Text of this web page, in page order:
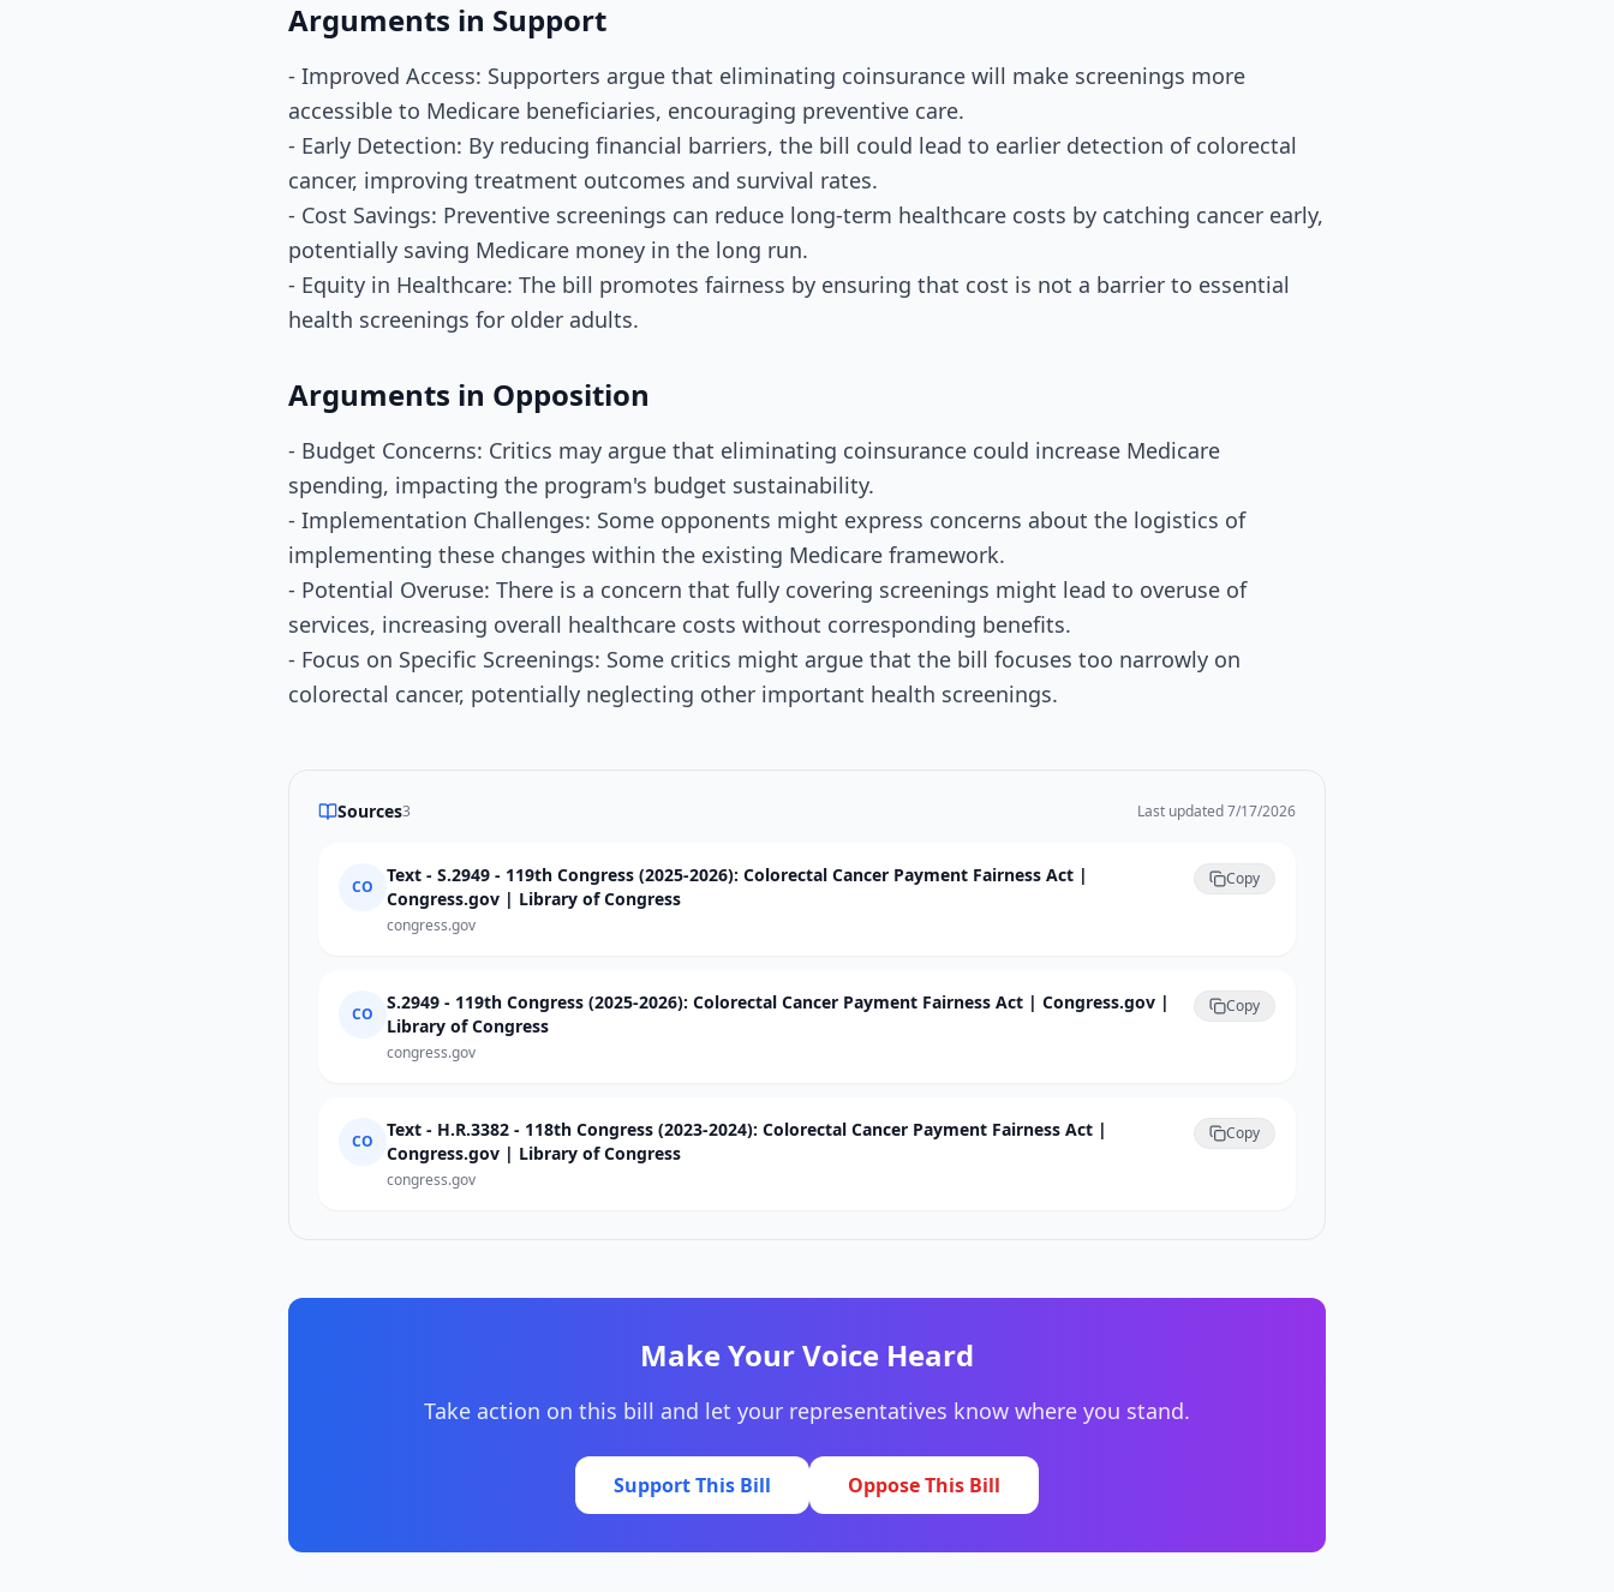
Arguments in Support
- Improved Access: Supporters argue that eliminating coinsurance will make screenings more
accessible to Medicare beneficiaries, encouraging preventive care.
- Early Detection: By reducing financial barriers, the bill could lead to earlier detection of colorectal
cancer, improving treatment outcomes and survival rates.
- Cost Savings: Preventive screenings can reduce long-term healthcare costs by catching cancer early,
potentially saving Medicare money in the long run.
- Equity in Healthcare: The bill promotes fairness by ensuring that cost is not a barrier to essential
health screenings for older adults.
Arguments in Opposition
- Budget Concerns: Critics may argue that eliminating coinsurance could increase Medicare
spending, impacting the program's budget sustainability.
- Implementation Challenges: Some opponents might express concerns about the logistics of
implementing these changes within the existing Medicare framework.
- Potential Overuse: There is a concern that fully covering screenings might lead to overuse of
services, increasing overall healthcare costs without corresponding benefits.
- Focus on Specific Screenings: Some critics might argue that the bill focuses too narrowly on
colorectal cancer, potentially neglecting other important health screenings.
Sources3 Last updated7/17/2026
CO
Text - S.2949 - 119th Congress (2025-2026): Colorectal Cancer Payment Fairness Act |
Congress.gov | Library of Congress
congress.gov
Copy
CO
S.2949 - 119th Congress (2025-2026): Colorectal Cancer Payment Fairness Act | Congress.gov |
Library of Congress
congress.gov
Copy
CO
Text - H.R.3382 - 118th Congress (2023-2024): Colorectal Cancer Payment Fairness Act |
Congress.gov | Library of Congress
congress.gov
Copy
Make Your Voice Heard
Take action on this bill and let your representatives know where you stand.
Support This Bill Oppose This Bill